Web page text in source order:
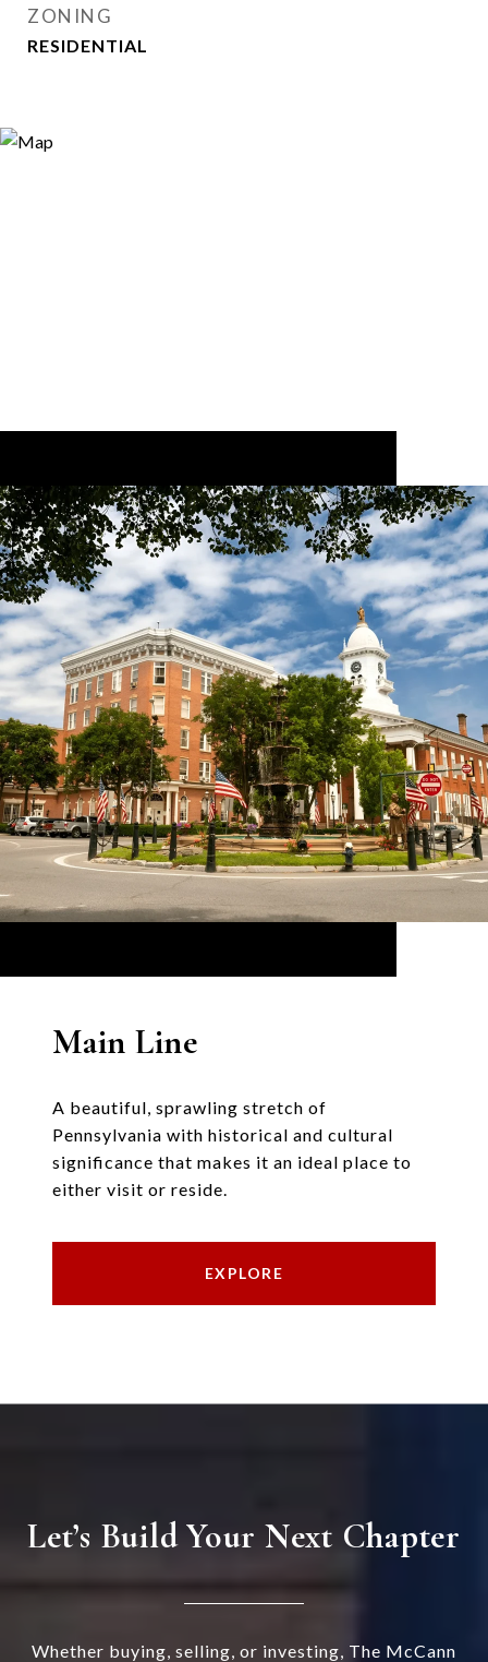
ZONING
RESIDENTIAL
Main Line
A beautiful, sprawling stretch of
Pennsylvania with historical and cultural
significance that makes it an ideal place to
either visit or reside.
EXPLORE
Let’s Build Your Next Chapter
Whether buying, selling, or investing, The McCann